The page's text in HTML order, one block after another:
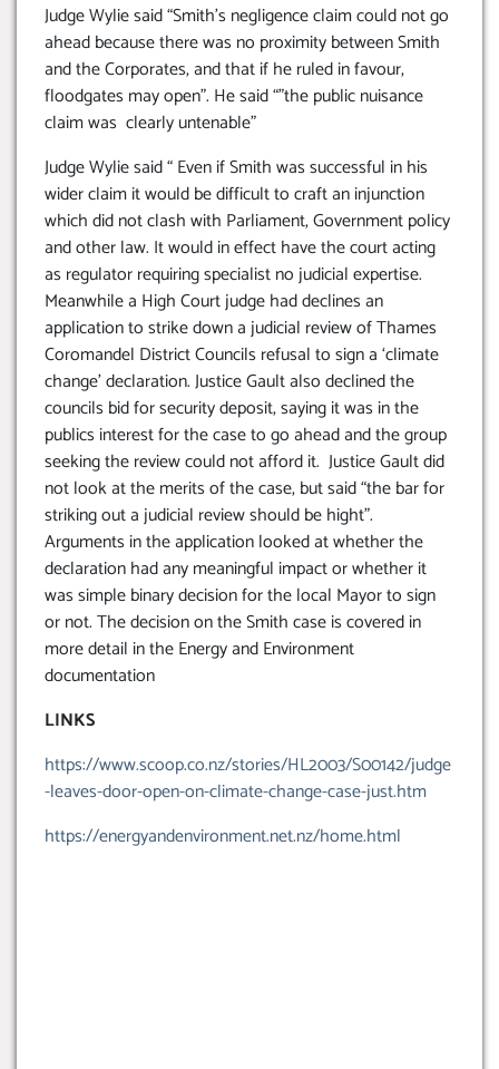
Judge Wylie said “Smith’s negligence claim could not go
ahead because there was no proximity between Smith
and the Corporates, and that if he ruled in favour,
floodgates may open”. He said “”the public nuisance
claim was clearly untenable”
Judge Wylie said “ Even if Smith was successful in his
wider claim it would be difficult to craft an injunction
which did not clash with Parliament, Government policy
and other law. It would in effect have the court acting
as regulator requiring specialist no judicial expertise.
Meanwhile a High Court judge had declines an
application to strike down a judicial review of Thames
Coromandel District Councils refusal to sign a ‘climate
change’ declaration. Justice Gault also declined the
councils bid for security deposit, saying it was in the
publics interest for the case to go ahead and the group
seeking the review could not afford it. Justice Gault did
not look at the merits of the case, but said “the bar for
striking out a judicial review should be hight”.
Arguments in the application looked at whether the
declaration had any meaningful impact or whether it
was simple binary decision for the local Mayor to sign
or not. The decision on the Smith case is covered in
more detail in the Energy and Environment
documentation
LINKS
https://www.scoop.co.nz/stories/HL2003/S00142/judge
-leaves-door-open-on-climate-change-case-just.htm
https://energyandenvironment.net.nz/home.html